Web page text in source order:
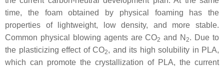
time, the foam obtained by physical foaming has the
properties of lightweight, low density, and more stable.
Common physical blowing agents are CO2 and N 2. Due to
the plasticizing effect of CO2, and its high solubility in PLA,
which can promote the crystallization of PLA, the current